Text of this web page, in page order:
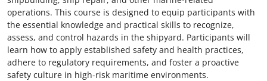
operations. This course is designed to equip participants with
the essential knowledge and practical skills to recognize,
assess, and control hazards in the shipyard. Participants will
learn how to apply established safety and health practices,
adhere to regulatory requirements, and foster a proactive
safety culture in high-risk maritime environments.